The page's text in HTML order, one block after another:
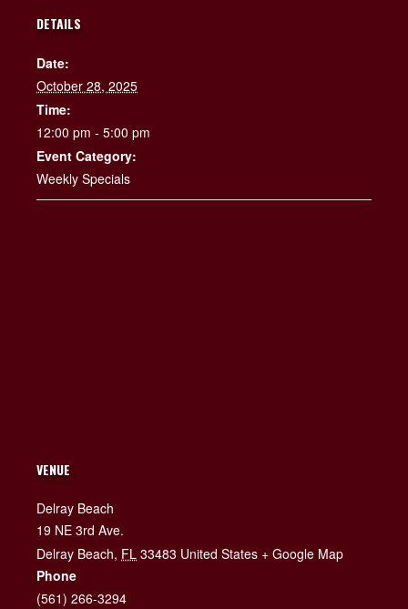
DETAILS
Date:
October 28, 2025
Time:
12:00 pm - 5:00 pm
Event Category:
Weekly Specials
VENUE
Delray Beach
19 NE 3rd Ave.
Delray Beach, FL 33483 United States + Google Map
Phone
(561) 266-3294